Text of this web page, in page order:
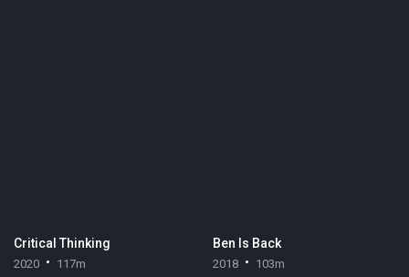
Critical Thinking
2020 117m
Ben Is Back
2018 103m